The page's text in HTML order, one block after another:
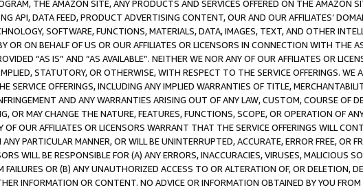
THE AMAZON SITE, ANY PRODUCTS AND SERVICES OFFERED ON THE AMAZON
API, DATA FEED, PRODUCT ADVERTISING CONTENT, OUR AND OUR AFFILIATES’
SOFTWARE, FUNCTIONS, MATERIALS, DATA, IMAGES, TEXT, AND OTHER
OR ON BEHALF OF US OR OUR AFFILIATES OR LICENSORS IN CONNECTION WITH THE
“AS IS” AND “AS AVAILABLE”. NEITHER WE NOR ANY OF OUR AFFILIATES OR
STATUTORY, OR OTHERWISE, WITH RESPECT TO THE SERVICE OFFERINGS. WE
SERVICE OFFERINGS, INCLUDING ANY IMPLIED WARRANTIES OF TITLE,
AND ANY WARRANTIES ARISING OUT OF ANY LAW, CUSTOM, COURSE OF
OR MAY CHANGE THE NATURE, FEATURES, FUNCTIONS, SCOPE, OR OPERATION OF
OF OUR AFFILIATES OR LICENSORS WARRANT THAT THE SERVICE OFFERINGS WILL
PARTICULAR MANNER, OR WILL BE UNINTERRUPTED, ACCURATE, ERROR FREE, OR
WILL BE RESPONSIBLE FOR (A) ANY ERRORS, INACCURACIES, VIRUSES, MALICIOUS
FAILURES OR (B) ANY UNAUTHORIZED ACCESS TO OR ALTERATION OF, OR DELETION,
INFORMATION OR CONTENT. NO ADVICE OR INFORMATION OBTAINED BY YOU